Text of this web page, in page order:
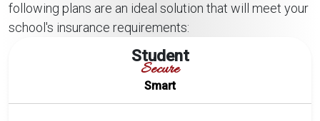
following plans are an ideal solution that will meet your
school's insurance requirements:
Student
Secure
Smart